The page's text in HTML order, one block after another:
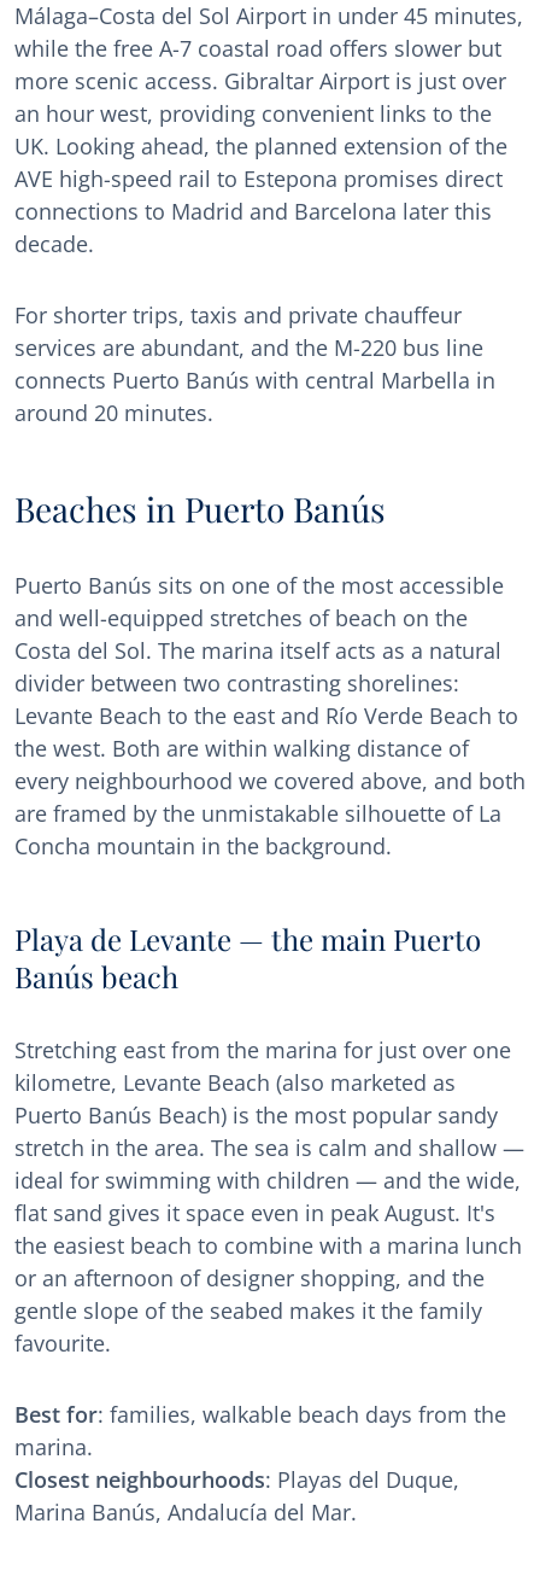
Málaga–Costa del Sol Airport in under 45 minutes,
while the free A-7 coastal road offers slower but
more scenic access. Gibraltar Airport is just over
an hour west, providing convenient links to the
UK. Looking ahead, the planned extension of the
AVE high-speed rail to Estepona promises direct
connections to Madrid and Barcelona later this
decade.
For shorter trips, taxis and private chauffeur
services are abundant, and the M-220 bus line
connects Puerto Banús with central Marbella in
around 20 minutes.
Beaches in Puerto Banús
Puerto Banús sits on one of the most accessible
and well-equipped stretches of beach on the
Costa del Sol. The marina itself acts as a natural
divider between two contrasting shorelines:
Levante Beach to the east and Río Verde Beach to
the west. Both are within walking distance of
every neighbourhood we covered above, and both
are framed by the unmistakable silhouette of La
Concha mountain in the background.
Playa de Levante — the main Puerto
Banús beach
Stretching east from the marina for just over one
kilometre, Levante Beach (also marketed as
Puerto Banús Beach) is the most popular sandy
stretch in the area. The sea is calm and shallow —
ideal for swimming with children — and the wide,
flat sand gives it space even in peak August. It's
the easiest beach to combine with a marina lunch
or an afternoon of designer shopping, and the
gentle slope of the seabed makes it the family
favourite.
Best for: families, walkable beach days from the
marina.
Closest neighbourhoods: Playas del Duque,
Marina Banús, Andalucía del Mar.